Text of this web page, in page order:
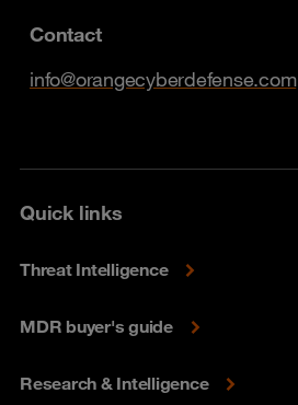
Contact
info@orangecyberdefense.com
Quick links
Threat Intelligence
MDR buyer's guide
Research & Intelligence